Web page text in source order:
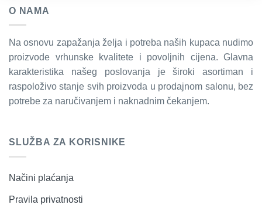
O NAMA
Na osnovu zapažanja želja i potreba naših kupaca nudimo
proizvode vrhunske kvalitete i povoljnih cijena. Glavna
karakteristika našeg poslovanja je široki asortiman i
raspoloživo stanje svih proizvoda u prodajnom salonu, bez
potrebe za naručivanjem i naknadnim čekanjem.
SLUŽBA ZA KORISNIKE
Načini plaćanja
Pravila privatnosti